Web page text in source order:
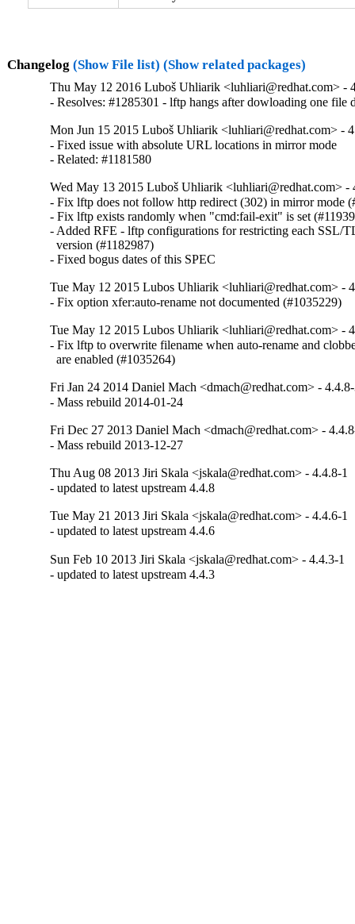
Changelog (Show File list) (Show related packages)
Thu May 12 2016 Luboš Uhliarik <luhliari@redhat.com> -
- Resolves: #1285301 - lftp hangs after dowloading one file
Mon Jun 15 2015 Luboš Uhliarik <luhliari@redhat.com> -
- Fixed issue with absolute URL locations in mirror mode
- Related: #1181580
Wed May 13 2015 Luboš Uhliarik <luhliari@redhat.com> -
- Fix lftp does not follow http redirect (302) in mirror mode
- Fix lftp exists randomly when "cmd:fail-exit" is set
- Added RFE - lftp configurations for restricting each SSL/
  version (#1182987)
- Fixed bogus dates of this SPEC
Tue May 12 2015 Lubos Uhliarik <luhliari@redhat.com> -
- Fix option xfer:auto-rename not documented (#1035229)
Tue May 12 2015 Lubos Uhliarik <luhliari@redhat.com> -
- Fix lftp to overwrite filename when auto-rename and
  are enabled (#1035264)
Fri Jan 24 2014 Daniel Mach <dmach@redhat.com> -
- Mass rebuild 2014-01-24
Fri Dec 27 2013 Daniel Mach <dmach@redhat.com> -
- Mass rebuild 2013-12-27
Thu Aug 08 2013 Jiri Skala <jskala@redhat.com> - 4.4.8-1
- updated to latest upstream 4.4.8
Tue May 21 2013 Jiri Skala <jskala@redhat.com> - 4.4.6-1
- updated to latest upstream 4.4.6
Sun Feb 10 2013 Jiri Skala <jskala@redhat.com> - 4.4.3-1
- updated to latest upstream 4.4.3